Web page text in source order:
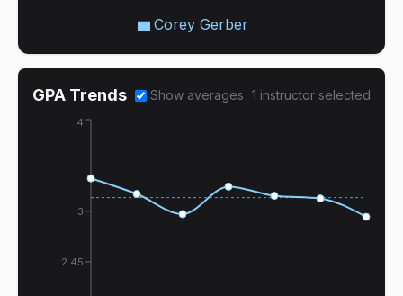
Corey Gerber
GPA Trends Show averages 1 instructor selected
2.45
3
4